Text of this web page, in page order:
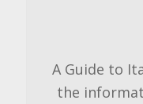
A Guide to
the